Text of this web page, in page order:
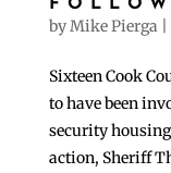
byMike Pierga
Sixteen Cook
to have been
security
action, Sheriff